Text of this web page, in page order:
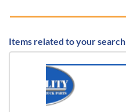
Items related to your search